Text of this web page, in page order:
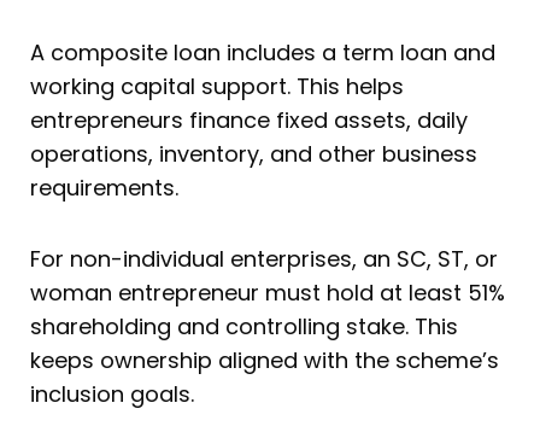
A composite loan includes a term loan and
working capital support. This helps
entrepreneurs finance fixed assets, daily
operations, inventory, and other business
requirements.
For non-individual enterprises, an SC, ST, or
woman entrepreneur must hold at least 51%
shareholding and controlling stake. This
keeps ownership aligned with the scheme’s
inclusion goals.